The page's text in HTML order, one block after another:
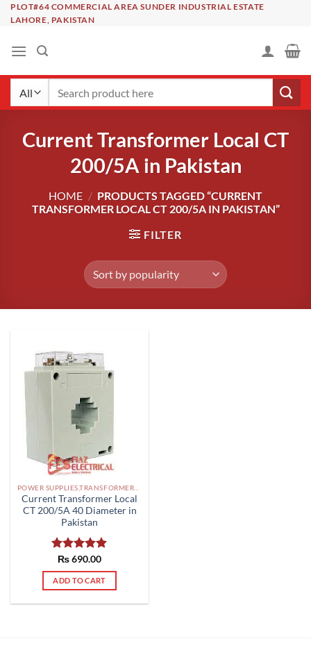
SkipPLOT#64 COMMERCIAL AREA SUNDER INDUSTRIAL ESTATE
LAHORE, PAKISTAN
Current Transformer Local CT
200/5A in Pakistan
HOME / PRODUCTS TAGGED “CURRENT
TRANSFORMER LOCAL CT 200/5A IN PAKISTAN”
FILTER
Current Transformer Local
CT 200/5A 40 Diameter in
Pakistan
Rated5.00
out of 5
₨690.00
ADD TO CART